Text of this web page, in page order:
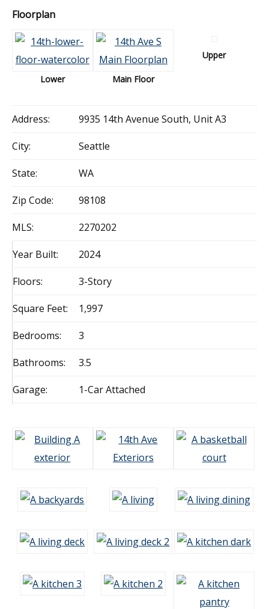
Floorplan
Lower Main Floor
Upper
Address: 9935 14th Avenue South, Unit A3
City: Seattle
State: WA
Zip Code: 98108
MLS: 2270202
Year Built: 2024
Floors: 3-Story
Square Feet: 1,997
Bedrooms: 3
Bathrooms: 3.5
Garage: 1-Car Attached